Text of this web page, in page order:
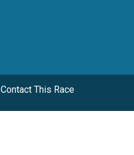
Contact This Race